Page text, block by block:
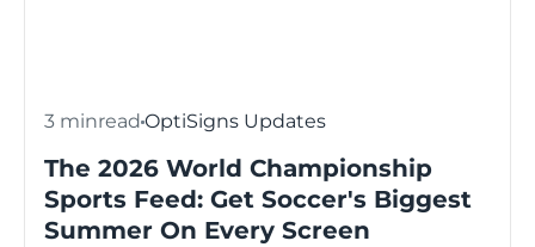
3 minread OptiSigns Updates
The 2026 World Championship
Sports Feed: Get Soccer's Biggest
Summer On Every Screen